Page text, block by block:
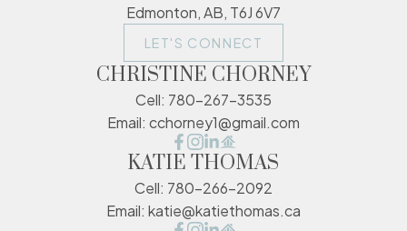
Edmonton, AB, T6J 6V7
LET'S CONNECT
CHRISTINE CHORNEY
Cell: 780-267-3535
Email: cchorney1@gmail.com
KATIE THOMAS
Cell: 780-266-2092
Email: katie@katiethomas.ca